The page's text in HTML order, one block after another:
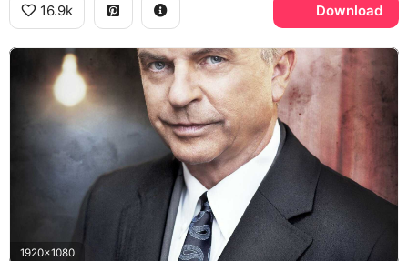
16.9k Download
1920x1080